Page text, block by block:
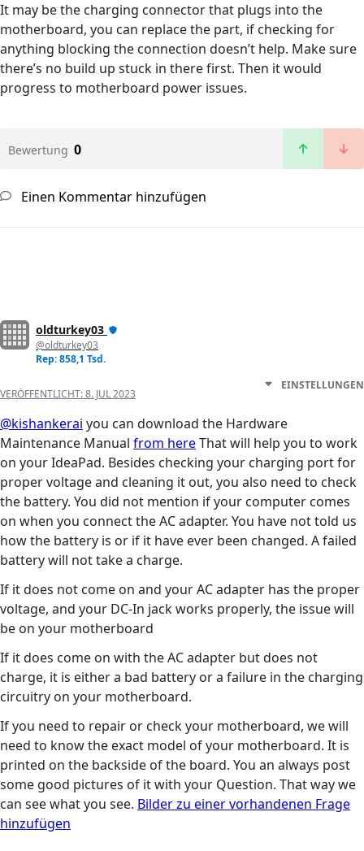
It may be the charging connector that plugs into the
motherboard, you can replace the part, if checking for
anything blocking the connection doesn’t help. Make sure
there’s no build up stuck in there first. Then it would
progress to motherboard power issues.
Bewertung 0
Einen Kommentar hinzufügen
oldturkey03
@oldturkey03
Rep: 858,1 Tsd.
VERÖFFENTLICHT:8. JUL 2023
EINSTELLUNGEN
@kishankerai you can download the Hardware
Maintenance Manual from hereThat will help you to work
on your IdeaPad. Besides checking your charging port for
proper voltage and cleaning it out, you also need to check
the battery. You did not mention if your computer comes
on when you connect the AC adapter. You have not told us
how the battery is or if it have ever been changed. A failed
battery will not take a charge.
If it does not come on and your AC adapter has the proper
voltage, and your DC-In jack works properly, the issue will
be on your motherboard
If it does come on with the AC adapter but does not
charge, it is either a bad battery or a failure in the charging
circuitry on your motherboard.
If you need to repair or check your motherboard, we will
need to know the exact model of your motherboard. It is
printed on the backside of the board. You an always post
some good pictures of it with your Question. That way we
can see what you see. Bilder zu einer vorhandenen Frage
hinzufügen